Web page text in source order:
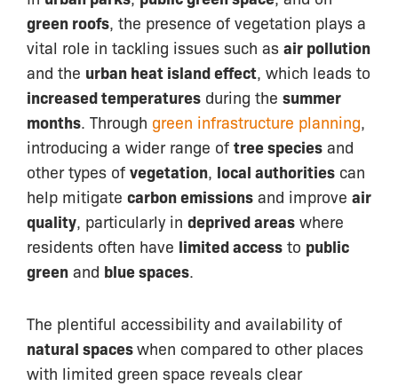
green roofs , the presence of vegetation plays a
vital role in tackling issues such as air pollution
and the urban heat island effect , which leads to
increased temperatures during the summer
months . Through green infrastructure planning
introducing a wider range of tree species and
other types of vegetation local authorities can
help mitigate carbon emissions and improve air
quality , particularly in deprived areas where
residents often have limited access to public
green and blue spaces
The plentiful accessibility and availability of
natural spaceswhen compared to other places
with limited green space reveals clear